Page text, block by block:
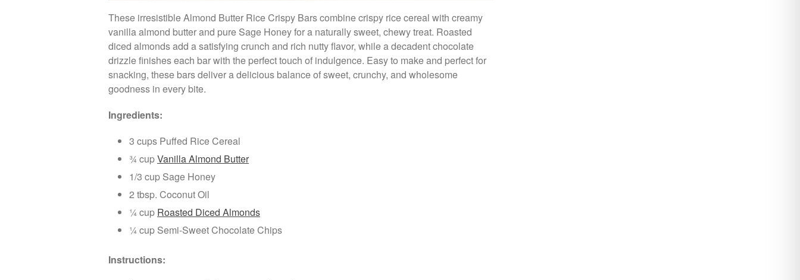
These irresistible Almond Butter Rice Crispy Bars combine crispy rice cereal with creamy
vanilla almond butter and pure Sage Honey for a naturally sweet, chewy treat. Roasted
diced almonds add a satisfying crunch and rich nutty flavor, while a decadent chocolate
drizzle finishes each bar with the perfect touch of indulgence. Easy to make and perfect for
snacking, these bars deliver a delicious balance of sweet, crunchy, and wholesome
goodness in every bite.
Ingredients:
3 cups Puffed Rice Cereal
¾ cupVanilla Almond Butter
1/3 cup Sage Honey
2 tbsp. Coconut Oil
¼ cup Roasted Diced Almonds
¼ cup Semi-Sweet Chocolate Chips
Instructions: